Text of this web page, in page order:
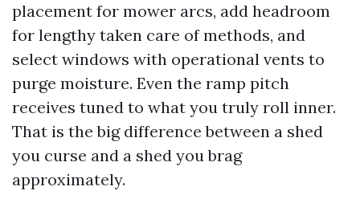
placement for mower arcs, add headroom
for lengthy taken care of methods, and
select windows with operational vents to
purge moisture. Even the ramp pitch
receives tuned to what you truly roll inner.
That is the big difference between a shed
you curse and a shed you brag
approximately.